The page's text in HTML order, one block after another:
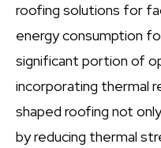
roofing solutions for
energy consumption
significant portion of
incorporating thermal
shaped roofing not
by reducing thermal